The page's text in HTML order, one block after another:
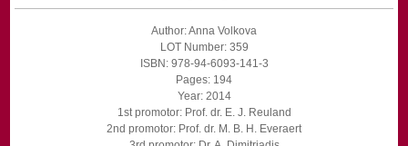
Author: Anna Volkova
LOT Number: 359
ISBN: 978-94-6093-141-3
Pages: 194
Year: 2014
1st promotor: Prof. dr. E. J. Reuland
2nd promotor: Prof. dr. M. B. H. Everaert